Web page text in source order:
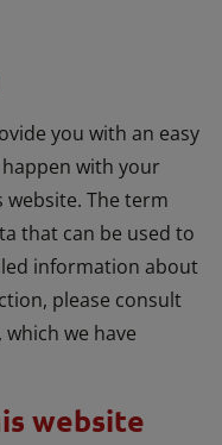
you with an easy
with your
The term
that can be used to
information about
please consult
we have
website